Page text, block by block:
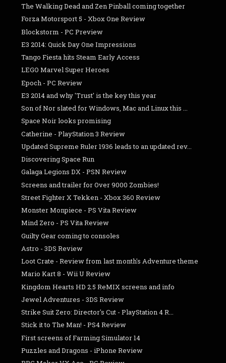
The Walking Dead and Zen Pinball coming together
Forza Motorsport 5 - Xbox One Review
Blockstorm - PC Preview
E3 2014: Quick Day One Impressions
Tango Fiesta hits Steam Early Access
LEGO Marvel Super Heroes
Epoch - PC Review
E3 2014 and why 'Trust' is the key this year
Son of Nor slated for Windows, Mac and Linux this ...
Space Noir looks promising
Catherine - PlayStation 3 Review
Updated Supreme Ruler 1936 leads to an updated rev...
Discovering Space Run
Galaga Legions DX - PSN Review
Screens and trailer for Over 9000 Zombies!
Street Fighter X Tekken - Xbox 360 Review
Monster Monpiece - PS Vita Review
Mind Zero - PS Vita Review
Guilty Gear coming to consoles
Astro - 3DS Review
Loot Crate - Review from last month's Adventure theme
Mario Kart 8 - Wii U Review
Kingdom Hearts HD 2.5 ReMIX screens and info
Jewel Adventures - 3DS Review
Strike Suit Zero: Director's Cut - PlayStation 4 R...
Stick it to The Man! - PS4 Review
First screens of Farming Simulator 14
Puzzles and Dragons - iPhone Review